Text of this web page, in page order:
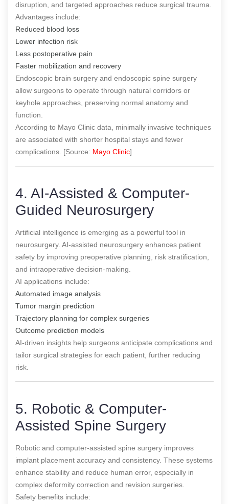
disruption, and targeted approaches reduce surgical trauma.
Advantages include:
Reduced blood loss
Lower infection risk
Less postoperative pain
Faster mobilization and recovery
Endoscopic brain surgery and endoscopic spine surgery
allow surgeons to operate through natural corridors or
keyhole approaches, preserving normal anatomy and
function.
According to Mayo Clinic data, minimally invasive techniques
are associated with shorter hospital stays and fewer
complications. [Source: Mayo Clinic]
4. AI-Assisted & Computer-
Guided Neurosurgery
Artificial intelligence is emerging as a powerful tool in
neurosurgery. AI-assisted neurosurgery enhances patient
safety by improving preoperative planning, risk stratification,
and intraoperative decision-making.
AI applications include:
Automated image analysis
Tumor margin prediction
Trajectory planning for complex surgeries
Outcome prediction models
AI-driven insights help surgeons anticipate complications and
tailor surgical strategies for each patient, further reducing
risk.
5. Robotic & Computer-
Assisted Spine Surgery
Robotic and computer-assisted spine surgery improves
implant placement accuracy and consistency. These systems
enhance stability and reduce human error, especially in
complex deformity correction and revision surgeries.
Safety benefits include: